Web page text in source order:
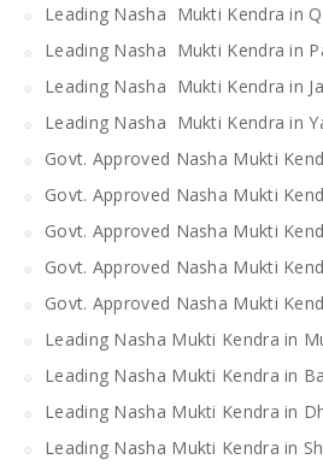
Leading Nasha Mukti Kendra in
Leading Nasha Mukti Kendra in
Leading Nasha Mukti Kendra in
Leading Nasha Mukti Kendra in
Govt. Approved Nasha Mukti
Govt. Approved Nasha Mukti
Govt. Approved Nasha Mukti
Govt. Approved Nasha Mukti
Govt. Approved Nasha Mukti
Leading Nasha Mukti Kendra in
Leading Nasha Mukti Kendra in
Leading Nasha Mukti Kendra in
Leading Nasha Mukti Kendra in